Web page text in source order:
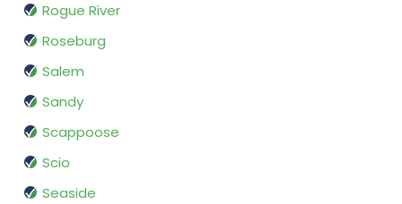
Rogue River
Roseburg
Salem
Sandy
Scappoose
Scio
Seaside